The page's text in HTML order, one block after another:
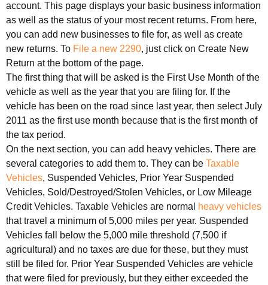
account. This page displays your basic business information
as well as the status of your most recent returns. From here,
you can add new businesses to file for, as well as create
new returns. To File a new 2290, just click on Create New
Return at the bottom of the page.
The first thing that will be asked is the First Use Month of the
vehicle as well as the year that you are filing for. If the
vehicle has been on the road since last year, then select July
2011 as the first use month because that is the first month of
the tax period.
On the next section, you can add heavy vehicles. There are
several categories to add them to. They can be Taxable
Vehicles, Suspended Vehicles, Prior Year Suspended
Vehicles, Sold/Destroyed/Stolen Vehicles, or Low Mileage
Credit Vehicles. Taxable Vehicles are normal
heavy vehicles
that travel a minimum of 5,000 miles per year. Suspended
Vehicles fall below the 5,000 mile threshold (7,500 if
agricultural) and no taxes are due for these, but they must
still be filed for. Prior Year Suspended Vehicles are vehicle
that were filed for previously, but they either exceeded the